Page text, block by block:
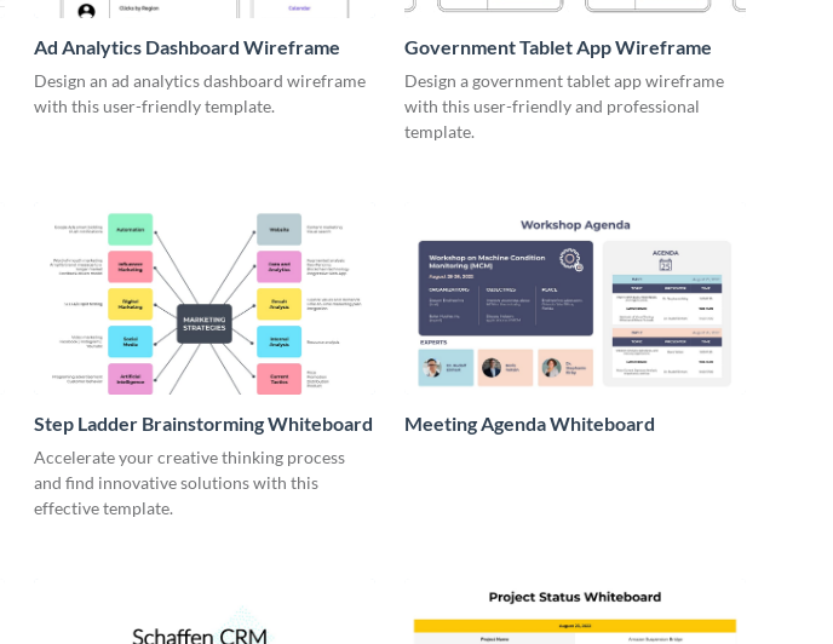
Ad Analytics Dashboard Wireframe
Design an ad analytics dashboard wireframe
with this user-friendly template.
Government Tablet App Wireframe
Design a government tablet app wireframe
with this user-friendly and professional
template.
Step Ladder Brainstorming Whiteboard
Accelerate your creative thinking process
and find innovative solutions with this
effective template.
Meeting Agenda Whiteboard